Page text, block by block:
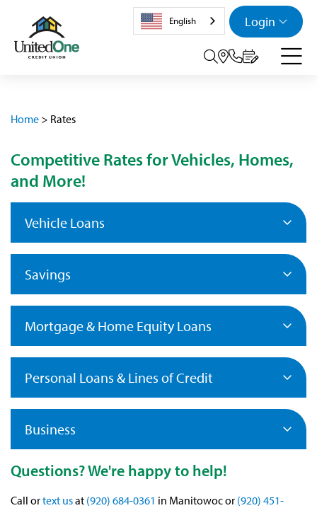
Login
Search
English
Home > Rates
Competitive Rates for Vehicles, Homes,
and More!
Vehicle Loans
Savings
Mortgage & Home Equity Loans
Personal Loans & Lines of Credit
Business
Questions? We're happy to help!
Call ortext usat (920) 684-0361 in Manitowoc or (920) 451-